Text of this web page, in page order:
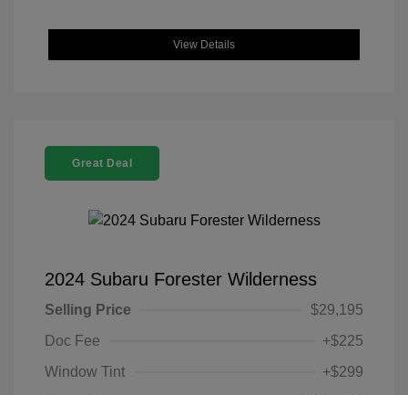
View Details
Great Deal
2024 Subaru Forester Wilderness
Selling Price
$29,195
Doc Fee
+$225
Window Tint
+$299